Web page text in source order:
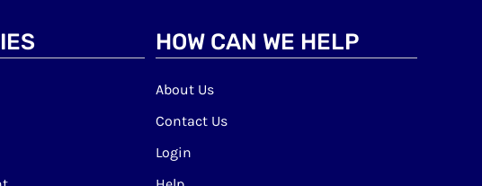
HOW CAN WE HELP
About Us
Contact Us
Login